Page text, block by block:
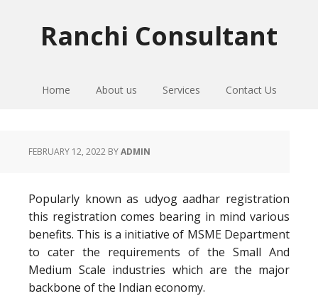
Ranchi Consultant
Home About us Services Contact Us
FEBRUARY 12, 2022 BYADMIN
Popularly known as udyog aadhar registration
this registration comes bearing in mind various
benefits. This is a initiative of MSME Department
to cater the requirements of the Small And
Medium Scale industries which are the major
backbone of the Indian economy.